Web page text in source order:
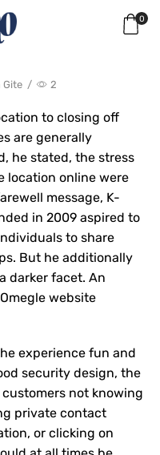
0
Gite / 2
to closing off
are generally
he stated, the stress
location online were
message, K-
in 2009 aspired to
to share
But he additionally
darker facet. An
website
experience fun and
security design, the
not knowing
private contact
or clicking on